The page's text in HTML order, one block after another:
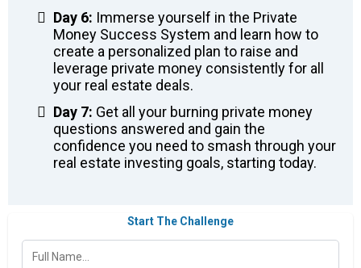
Day 6: Immerse yourself in the Private
Money Success System and learn how to
create a personalized plan to raise and
leverage private money consistently for all
your real estate deals.
Day 7: Get all your burning private money
questions answered and gain the
confidence you need to smash through your
real estate investing goals, starting today.
Start The Challenge